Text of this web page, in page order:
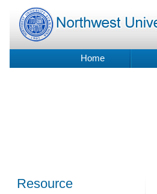
Home
Resource